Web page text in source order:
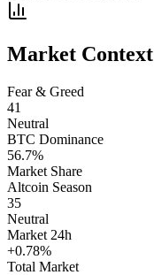
Market Context
Fear & Greed
41
Neutral
BTC Dominance
56.7%
Market Share
Altcoin Season
35
Neutral
Market 24h
+0.78%
Total Market